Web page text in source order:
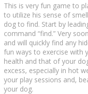
This is very fun game to
to utilize his sense of
dog to find. Start by
command “find.” Very
and will quickly find any
fun ways to exercise with
health and that of your
excess, especially in hot
your play sessions and,
your dog.